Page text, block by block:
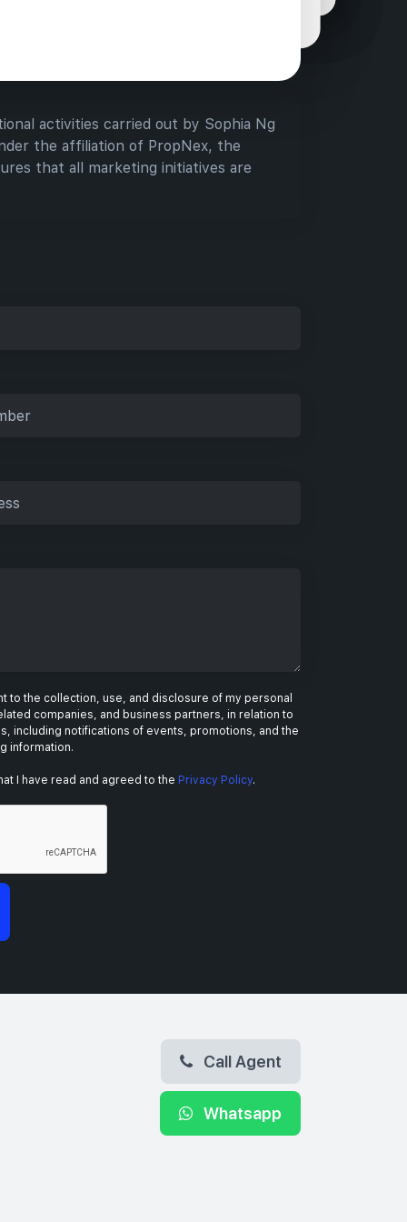
activities carried out by Sophia Ng
the affiliation of PropNex, the
that all marketing initiatives are
to the collection, use, and disclosure of my personal
companies, and business partners, in relation to
including notifications of events, promotions, and the
information.
I have read and agreed to the Privacy Policy.
Call Agent
Whatsapp